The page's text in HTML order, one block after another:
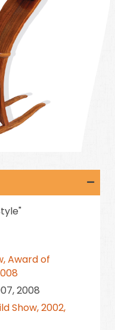
Award of
2008
Show, 2002,